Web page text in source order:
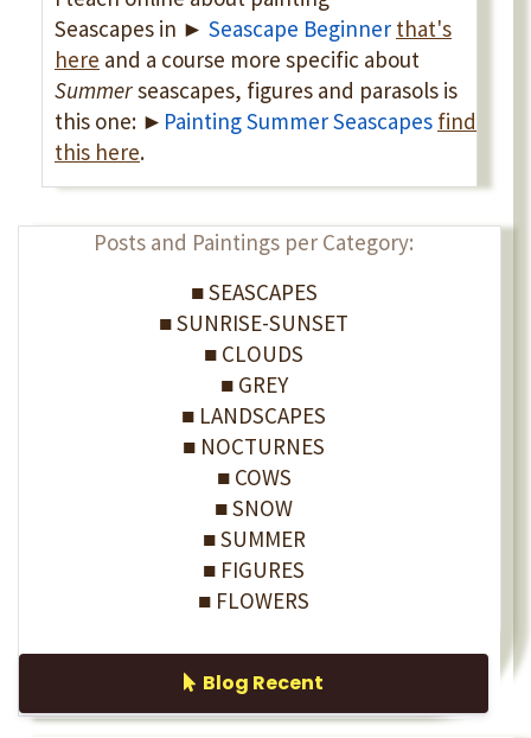
Seascapes in ► Seascape Beginner that's
here and a course more specific about
Summerseascapes, figures and parasols is
this one: ► PaintingSummer Seascapes find
this here.
Posts and Paintings per Category:
■ SEASCAPES
■ SUNRISE-SUNSET
■ CLOUDS
■ GREY
■ LANDSCAPES
■ NOCTURNES
■ COWS
■ SNOW
■ SUMMER
■ FIGURES
■ FLOWERS
Blog Recent